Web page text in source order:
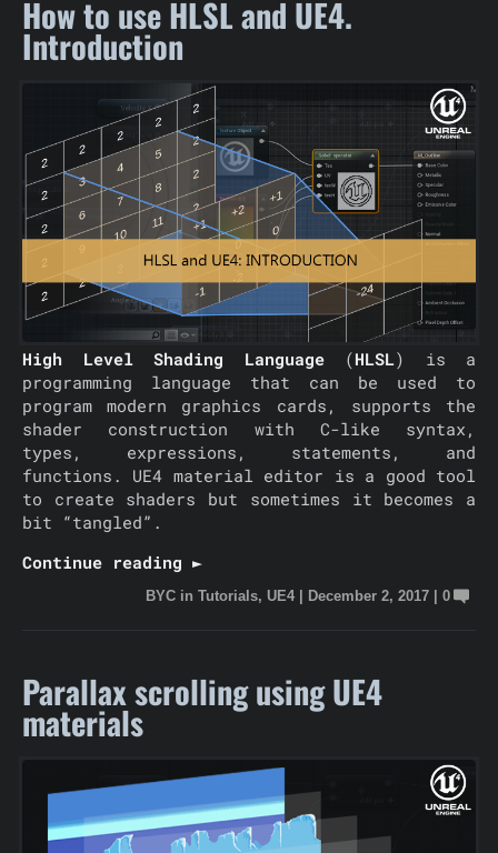
How to use HLSL and UE4.
Introduction
High Level Shading Language(HLSL) is a
programming language that can be used to
program modern graphics cards, supports the
shader construction with C-like syntax,
types, expressions, statements, and
functions. UE4 material editor is a good tool
to create shaders but sometimes it becomes a
bit “tangled”.
Continue reading ►
BYC in Tutorials, UE4 December 2, 2017 0
Parallax scrolling using UE4
materials